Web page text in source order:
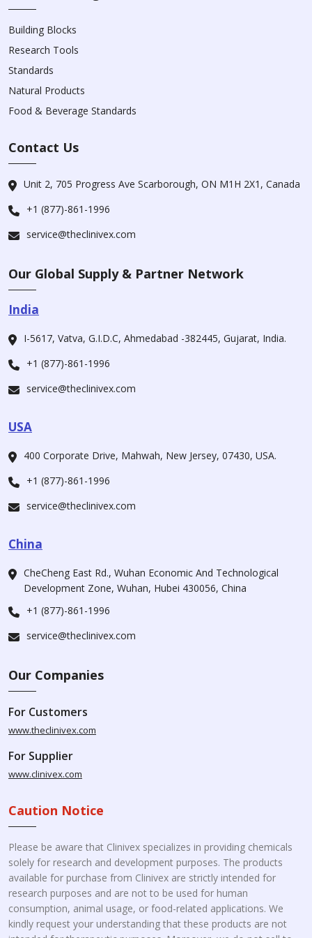
Building Blocks
Research Tools
Standards
Natural Products
Food & Beverage Standards
Contact Us
Unit 2, 705 Progress Ave Scarborough, ON M1H 2X1, Canada
+1 (877)-861-1996
service@theclinivex.com
Our Global Supply & Partner Network
India
I-5617, Vatva, G.I.D.C, Ahmedabad -382445, Gujarat, India.
+1 (877)-861-1996
service@theclinivex.com
USA
400 Corporate Drive, Mahwah, New Jersey, 07430, USA.
+1 (877)-861-1996
service@theclinivex.com
China
CheCheng East Rd., Wuhan Economic And Technological
Development Zone, Wuhan, Hubei 430056, China
+1 (877)-861-1996
service@theclinivex.com
Our Companies
For Customers
www.theclinivex.com
For Supplier
www.clinivex.com
Caution Notice
Please be aware that Clinivex specializes in providing chemicals
solely for research and development purposes. The products
available for purchase from Clinivex are strictly intended for
research purposes and are not to be used for human
consumption, animal usage, or food-related applications. We
kindly request your understanding that these products are not